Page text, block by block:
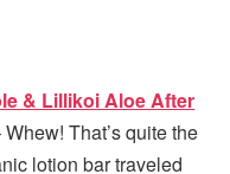
& Lillikoi Aloe After
Whew! That’s quite the
lotion bar traveled